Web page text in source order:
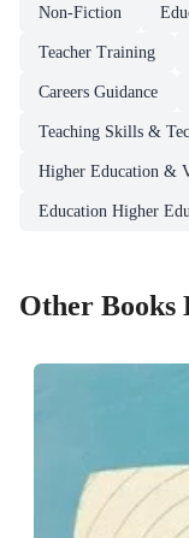
Non-Fiction
Teacher Training
Careers Guidance
Teaching Skills &
Higher Education &
Education Higher
Other